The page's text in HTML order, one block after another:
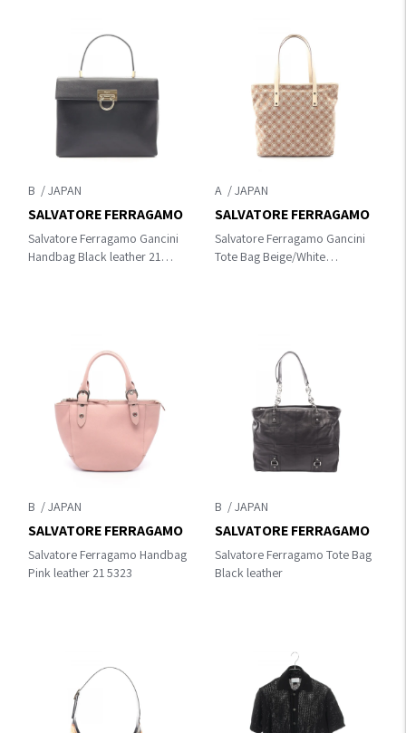
B
Salvatore Ferragamo Gancini
Handbag Black leather 21
SALVATORE FERRAGAMO
A
Salvatore Ferragamo Gancini
Tote Bag Beige/White
SALVATORE FERRAGAMO
B
Salvatore Ferragamo Handbag
Pink leather 21 5323
SALVATORE FERRAGAMO
B
Salvatore Ferragamo Tote Bag
Black leather
SALVATORE FERRAGAMO